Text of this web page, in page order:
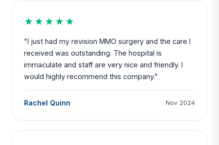
★★★★★
"I just had my revision MMO surgery and the care I
received was outstanding. The hospital is
immaculate and staff are very nice and friendly. I
would highly recommend this company."
Rachel Quinn Nov 2024